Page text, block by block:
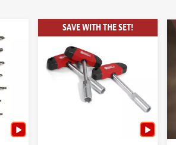
SAVE WITH THE SET!